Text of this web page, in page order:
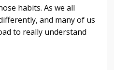
habits. As we all
and many of us
to really understand